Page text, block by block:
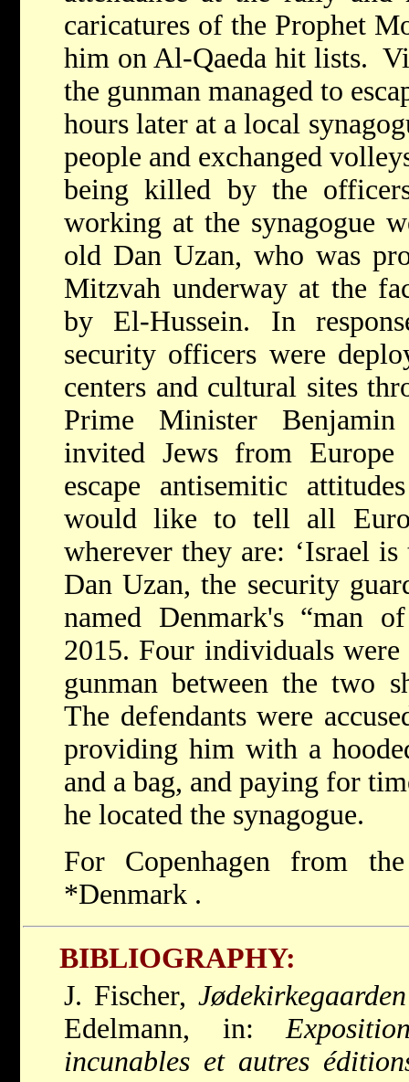
caricatures of the Prophet
him on Al-Qaeda hit lists.
the gunman managed to
hours later at a local
people and exchanged
being killed by the
working at the synagogue
old Dan Uzan, who was
Mitzvah underway at the
by El-Hussein. In
security officers were
centers and cultural sites
Prime Minister
invited Jews from
escape antisemitic
would like to tell all
wherever they are: ‘Israel
Dan Uzan, the security
named Denmark's “man
2015. Four individuals
gunman between the two
The defendants were
providing him with a
and a bag, and paying for
he located the synagogue.
For Copenhagen from
*Denmark .
BIBLIOGRAPHY:
J. Fischer,
Edelmann, in:
incunables et autres